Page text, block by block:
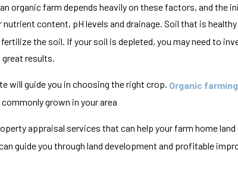
organic farm depends heavily on these factors, and the
content, pH levels and drainage. Soil that is healthy
the soil. If your soil is depleted, you may need to
results.
will guide you in choosing the right crop. Organic farming
grown in your area
appraisal services that can help your farm home
guide you through land development and profitable